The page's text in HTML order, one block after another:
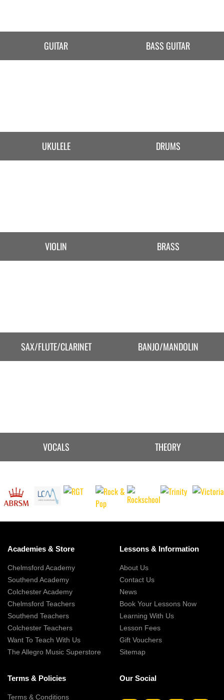
GUITAR BASS GUITAR
UKULELE DRUMS
VIOLIN BRASS
SAX/FLUTE/CLARINET BANJO/MANDOLIN
VOCALS THEORY
Academies & Store
Chelmsford Academy
Southend Academy
Colchester Academy
Chelmsford Teachers
Southend Teachers
Colchester Teachers
Want To Teach With Us
The Allegro Music Superstore
Lessons & Information
About Us
Contact Us
News
Book Your Lessons Now
Learning With Us
Lesson Fees
Gift Vouchers
Sitemap
Terms & Policies
Terms & Conditions
Our Social